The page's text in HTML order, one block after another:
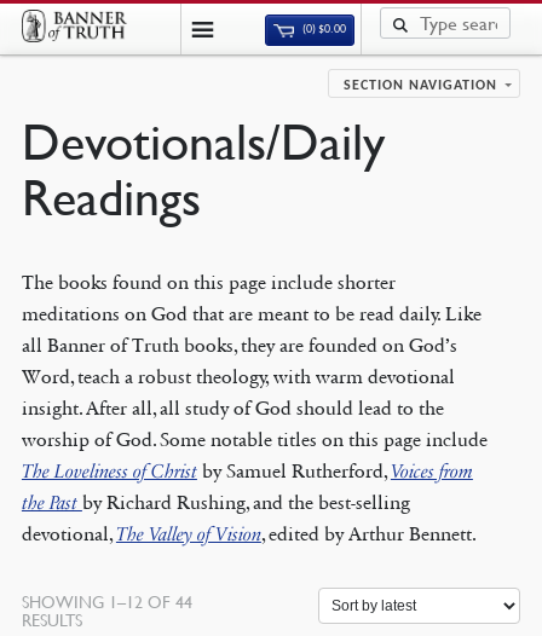
(0)$0.00
SECTION NAVIGATION
Devotionals/Daily
Readings
The books found on this page include shorter
meditations on God that are meant to be read daily. Like
all Banner of Truth books, they are founded on God’s
Word, teach a robust theology, with warm devotional
insight. After all, all study of God should lead to the
worship of God. Some notable titles on this page include
The Loveliness of Christby Samuel Rutherford, Voices from
the Past by Richard Rushing, and the best-selling
devotional, The Valley of Vision, edited by Arthur Bennett.
SHOWING 1–12 OF 44
RESULTSSORTED